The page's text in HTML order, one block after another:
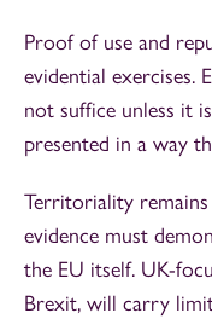
Proof of use and
evidential exercises.
not suffice unless it
presented in a way
Territoriality
evidence must
the EU itself. UK-
Brexit, will carry